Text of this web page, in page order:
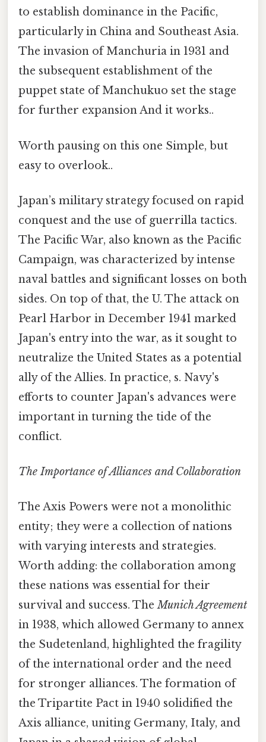
to establish dominance in the Pacific,
particularly in China and Southeast Asia.
The invasion of Manchuria in 1931 and
the subsequent establishment of the
puppet state of Manchukuo set the stage
for further expansion And it works..
Worth pausing on this one Simple, but
easy to overlook..
Japan’s military strategy focused on rapid
conquest and the use of guerrilla tactics.
The Pacific War, also known as the Pacific
Campaign, was characterized by intense
naval battles and significant losses on both
sides. On top of that, the U. The attack on
Pearl Harbor in December 1941 marked
Japan's entry into the war, as it sought to
neutralize the United States as a potential
ally of the Allies. In practice, s. Navy's
efforts to counter Japan's advances were
important in turning the tide of the
conflict.
The Importance of Alliances and Collaboration
The Axis Powers were not a monolithic
entity; they were a collection of nations
with varying interests and strategies.
Worth adding: the collaboration among
these nations was essential for their
survival and success. TheMunich Agreement
in 1938, which allowed Germany to annex
the Sudetenland, highlighted the fragility
of the international order and the need
for stronger alliances. The formation of
the Tripartite Pact in 1940 solidified the
Axis alliance, uniting Germany, Italy, and